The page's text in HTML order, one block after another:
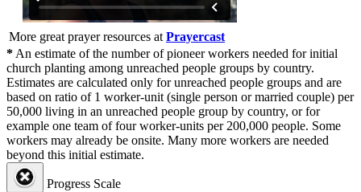
More great prayer resources atPrayercast
*An estimate of the number of pioneer workers needed for initial
church planting among unreached people groups by country.
Estimates are calculated only for unreached people groups and are
based on ratio of 1 worker-unit (single person or married couple) per
50,000 living in an unreached people group by country, or for
example one team of four worker-units per 200,000 people. Some
workers may already be onsite. Many more workers are needed
beyond this initial estimate.
Progress Scale